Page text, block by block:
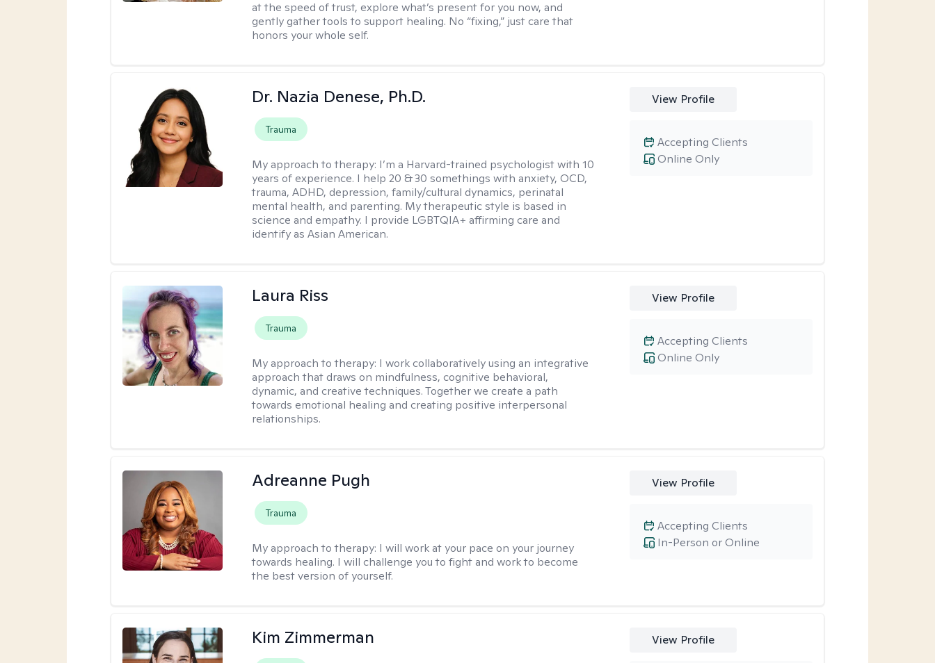
at the speed of trust, explore what’s present for you now, and
gently gather tools to support healing. No “fixing,” just care that
honors your whole self.
Dr. Nazia Denese, Ph.D.
Trauma
My approach to therapy: I’m a Harvard-trained psychologist with 10
years of experience. I help 20 & 30 somethings with anxiety, OCD,
trauma, ADHD, depression, family/cultural dynamics, perinatal
mental health, and parenting. My therapeutic style is based in
science and empathy. I provide LGBTQIA+ affirming care and
identify as Asian American.
View Profile
Online Only
Accepting Clients
Laura Riss
Trauma
My approach to therapy: I work collaboratively using an integrative
approach that draws on mindfulness, cognitive behavioral,
dynamic, and creative techniques. Together we create a path
towards emotional healing and creating positive interpersonal
relationships.
View Profile
Online Only
Accepting Clients
Adreanne Pugh
Trauma
My approach to therapy: I will work at your pace on your journey
towards healing. I will challenge you to fight and work to become
the best version of yourself.
View Profile
In-Person or Online
Accepting Clients
Kim Zimmerman View Profile